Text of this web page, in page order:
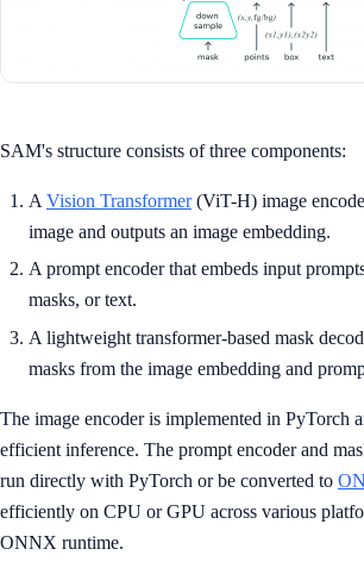
SAM's structure consists of three components:
A Vision Transformer(ViT-H) image
image and outputs an image embedding.
A prompt encoder that embeds input
masks, or text.
A lightweight transformer-based mask
masks from the image embedding and
The image encoder is implemented in PyTorch
efficient inference. The prompt encoder and
run directly with PyTorch or be converted to
efficiently on CPU or GPU across various
ONNX runtime.